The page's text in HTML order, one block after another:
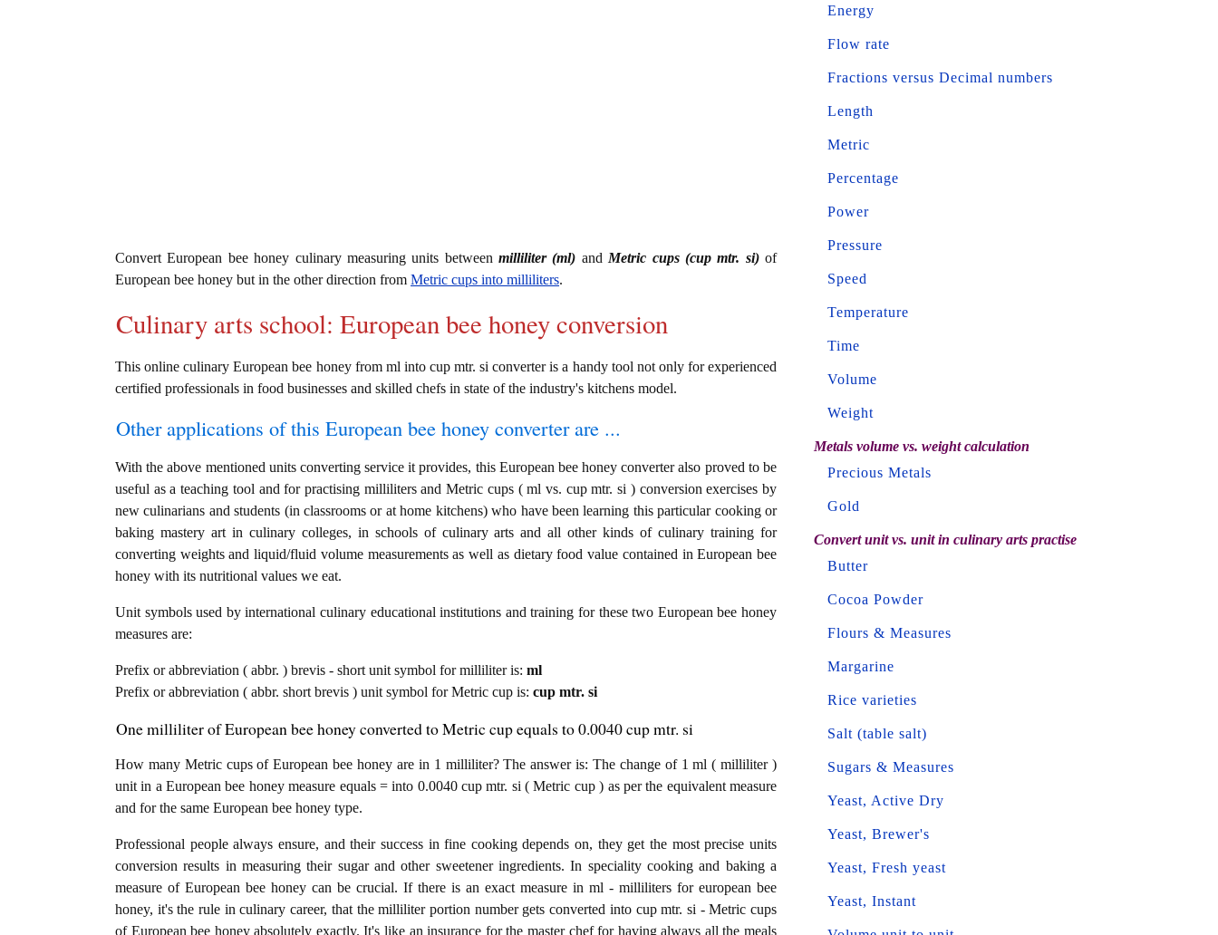
Convert European bee honey culinary measuring units between milliliter (ml) and Metric cups (cup mtr. si)of
European bee honey but in the other direction from Metric cups into milliliters.
Culinary arts school: European bee honey conversion
This online culinary European bee honey from ml into cup mtr. si converter is a handy tool not only for experienced
certified professionals in food businesses and skilled chefs in state of the industry's kitchens model.
Other applications of this European bee honey converter are ...
With the above mentioned units converting service it provides, this European bee honey converter also proved to be
useful as a teaching tool and for practising milliliters and Metric cups ( ml vs. cup mtr. si ) conversion exercises by
new culinarians and students (in classrooms or at home kitchens) who have been learning this particular cooking or
baking mastery art in culinary colleges, in schools of culinary arts and all other kinds of culinary training for
converting weights and liquid/fluid volume measurements as well as dietary food value contained in European bee
honey with its nutritional values we eat.
Unit symbols used by international culinary educational institutions and training for these two European bee honey
measures are:
Prefix or abbreviation ( abbr. ) brevis - short unit symbol for milliliter is: ml
Prefix or abbreviation ( abbr. short brevis ) unit symbol for Metric cup is: cup mtr. si
One milliliter of European bee honey converted to Metric cup equals to 0.0040 cup mtr. si
How many Metric cups of European bee honey are in 1 milliliter? The answer is: The change of 1 ml ( milliliter )
unit in a European bee honey measure equals = into 0.0040 cup mtr. si ( Metric cup ) as per the equivalent measure
and for the same European bee honey type.
Professional people always ensure, and their success in fine cooking depends on, they get the most precise units
conversion results in measuring their sugar and other sweetener ingredients. In speciality cooking and baking a
measure of European bee honey can be crucial. If there is an exact measure in ml - milliliters for european bee
honey, it's the rule in culinary career, that the milliliter portion number gets converted into cup mtr. si - Metric cups
of European bee honey absolutely exactly. It's like an insurance for the master chef for having always all the meals
Energy
Flow rate
Fractions versus Decimal numbers
Length
Metric
Percentage
Power
Pressure
Speed
Temperature
Time
Volume
Weight
Metals volume vs. weight calculation
Precious Metals
Gold
Convert unit vs. unit in culinary arts practise
Butter
Cocoa Powder
Flours & Measures
Margarine
Rice varieties
Salt (table salt)
Sugars & Measures
Yeast, Active Dry
Yeast, Brewer's
Yeast, Fresh yeast
Yeast, Instant